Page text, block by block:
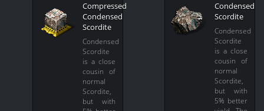
Compressed
Condensed
Scordite
Condensed
Scordite
is a close
cousin of
normal
Scordite,
but with
Condensed
Scordite
Condensed
Scordite
is a close
cousin of
normal
Scordite,
but with
5% better